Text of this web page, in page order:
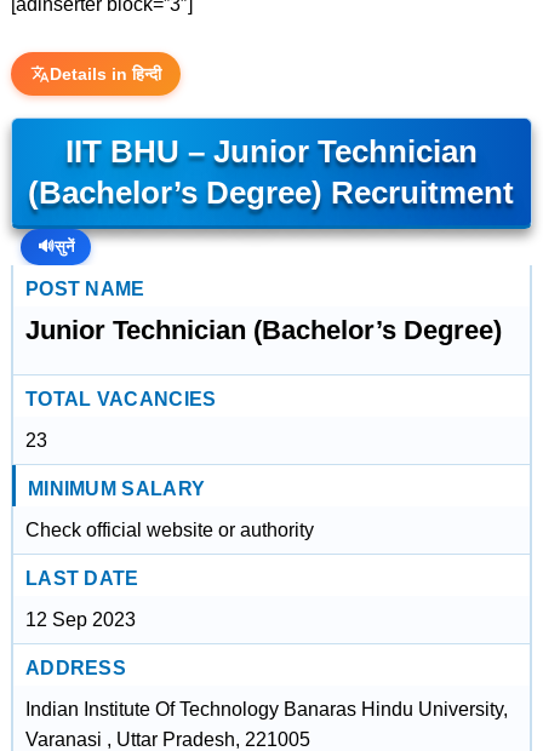
[adinserter block=”3″]
Details in हिन्दी
IIT BHU – Junior Technician
(Bachelor’s Degree) Recruitment
🔊सुनें
POST NAME
Junior Technician (Bachelor’s Degree)
TOTAL VACANCIES
23
MINIMUM SALARY
Check official website or authority
LAST DATE
12 Sep 2023
ADDRESS
Indian Institute Of Technology Banaras Hindu University,
Varanasi , Uttar Pradesh, 221005